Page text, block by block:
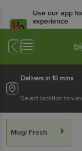
Use our app
experience
Available for
Delivers in 10 mins
Select location to
Mugi Fresh